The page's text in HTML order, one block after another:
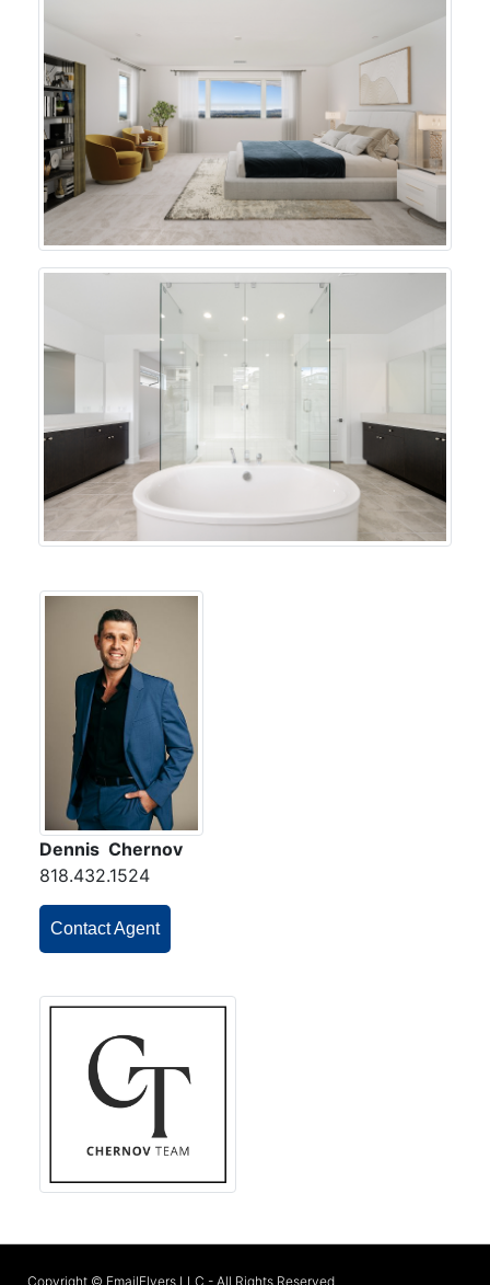
Dennis Chernov
818.432.1524
Contact Agent
Copyright © EmailFlyers LLC - All Rights Reserved